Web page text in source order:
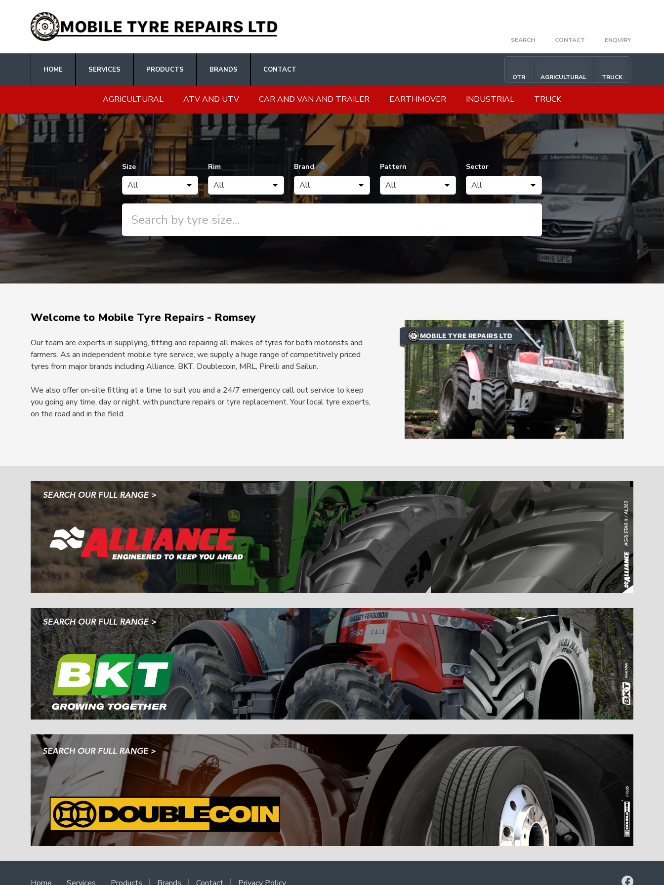
SEARCH CONTACT ENQUIRY
HOME SERVICES PRODUCTS BRANDS CONTACT
OTR AGRICULTURAL TRUCK
AGRICULTURAL ATV AND UTV CAR AND VAN AND TRAILER EARTHMOVER INDUSTRIAL TRUCK
Size Rim Brand Pattern Sector
Welcome to Mobile Tyre Repairs - Romsey
Our team are experts in supplying, fitting and repairing all makes of tyres for both motorists and
farmers. As an independent mobile tyre service, we supply a huge range of competitively priced
tyres from major brands including Alliance, BKT, Doublecoin, MRL, Pirelli and Sailun.
We also offer on-site fitting at a time to suit you and a 24/7 emergency call out service to keep
you going any time, day or night, with puncture repairs or tyre replacement. Your local tyre experts,
on the road and in the field.